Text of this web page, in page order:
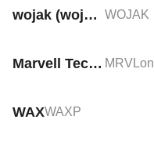
wojak (wojakcto.com) WOJAK
Marvell Technology Tokenized Stock (Ondo) MRVLon
WAXWAXP